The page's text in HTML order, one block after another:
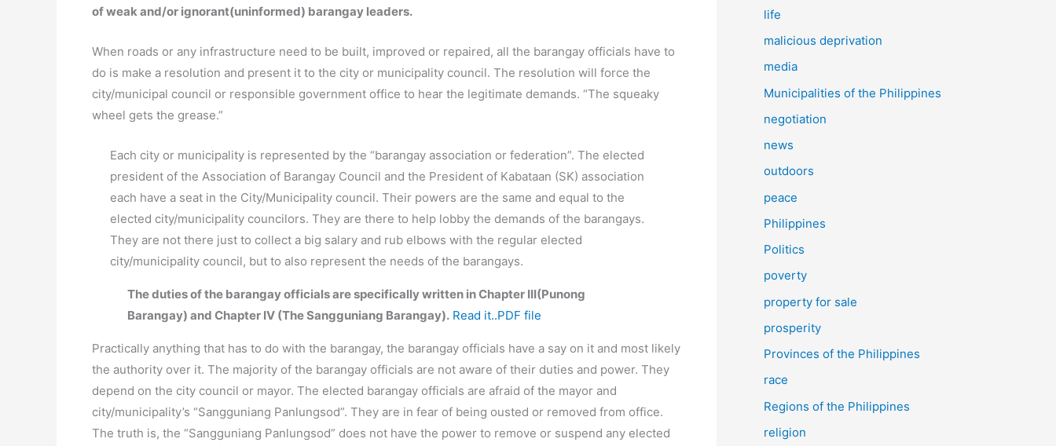
of weak and/or ignorant(uninformed) barangay leaders.
When roads or any infrastructure need to be built, improved or repaired, all the barangay officials have to
do is make a resolution and present it to the city or municipality council. The resolution will force the
city/municipal council or responsible government office to hear the legitimate demands. “The squeaky
wheel gets the grease.”
Each city or municipality is represented by the “barangay association or federation”. The elected
president of the Association of Barangay Council and the President of Kabataan (SK) association
each have a seat in the City/Municipality council. Their powers are the same and equal to the
elected city/municipality councilors. They are there to help lobby the demands of the barangays.
They are not there just to collect a big salary and rub elbows with the regular elected
city/municipality council, but to also represent the needs of the barangays.
The duties of the barangay officials are specifically written in Chapter III(Punong
Barangay) and Chapter IV (The Sangguniang Barangay). Read it..PDF file
Practically anything that has to do with the barangay, the barangay officials have a say on it and most likely
the authority over it. The majority of the barangay officials are not aware of their duties and power. They
depend on the city council or mayor. The elected barangay officials are afraid of the mayor and
city/municipality’s “Sangguniang Panlungsod”. They are in fear of being ousted or removed from office.
The truth is, the “Sangguniang Panlungsod” does not have the power to remove or suspend any elected
life
malicious deprivation
media
Municipalities of the Philippines
negotiation
news
outdoors
peace
Philippines
Politics
poverty
property for sale
prosperity
Provinces of the Philippines
race
Regions of the Philippines
religion